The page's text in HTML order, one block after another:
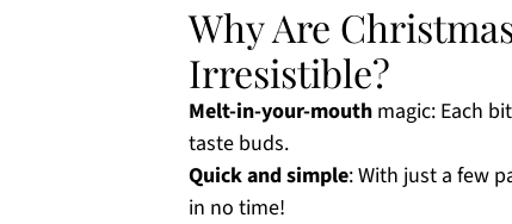
Why Are
Irresistible?
Melt-in-your-mouth magic: Each
taste buds.
Quick and simple: With just a few
in no time!